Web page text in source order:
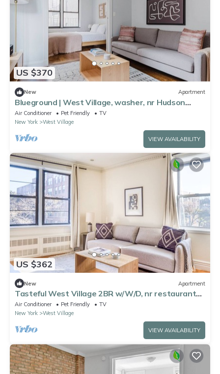
US $370
New Apartment
Blueground | West Village, washer, nr Hudson
River Park
Air Conditioner Pet Friendly
TV
New York
West Village
VIEW AVAILABILITY
US $362
New Apartment
Tasteful West Village 2BR w/W/D, nr restaurants
& cafes, by Blueground
Air Conditioner Pet Friendly
TV
New York
West Village
VIEW AVAILABILITY